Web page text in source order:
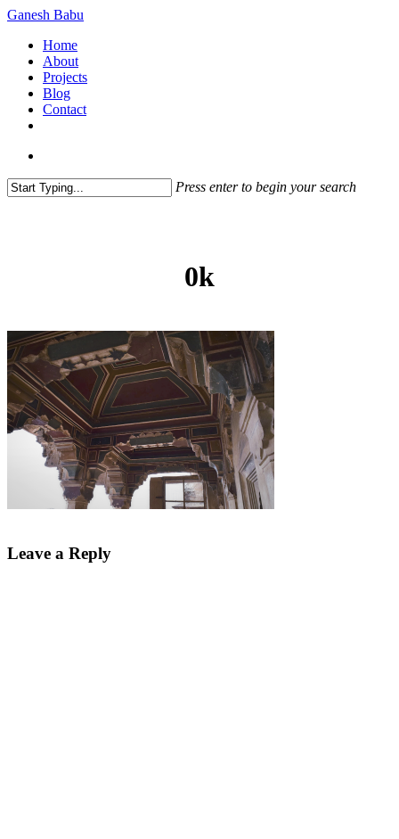
Skip
main
content
Ganesh Babu
search
Menu
Home
About
Projects
Blog
Contact
Press enter to begin your search
0k
Leave a Reply